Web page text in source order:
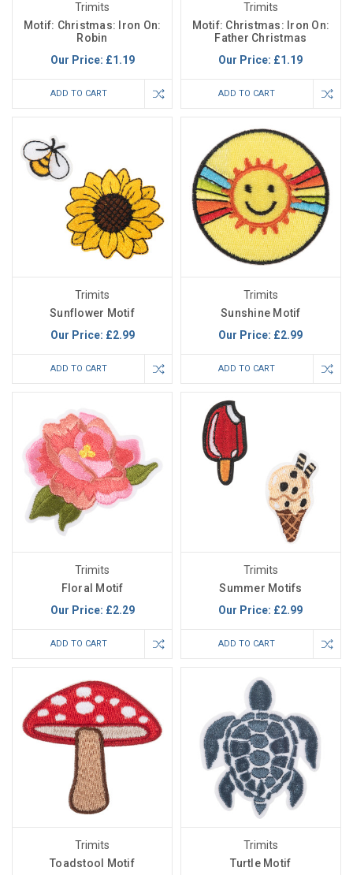
Trimits
Motif: Christmas: Iron On:
Robin
Our Price: £1.19
ADD TO CART
Trimits
Motif: Christmas: Iron On:
Father Christmas
Our Price: £1.19
ADD TO CART
Trimits
Sunflower Motif
Our Price: £2.99
ADD TO CART
Trimits
Sunshine Motif
Our Price: £2.99
ADD TO CART
Trimits
Floral Motif
Our Price: £2.29
ADD TO CART
Trimits
Summer Motifs
Our Price: £2.99
ADD TO CART
Trimits
Toadstool Motif
Trimits
Turtle Motif